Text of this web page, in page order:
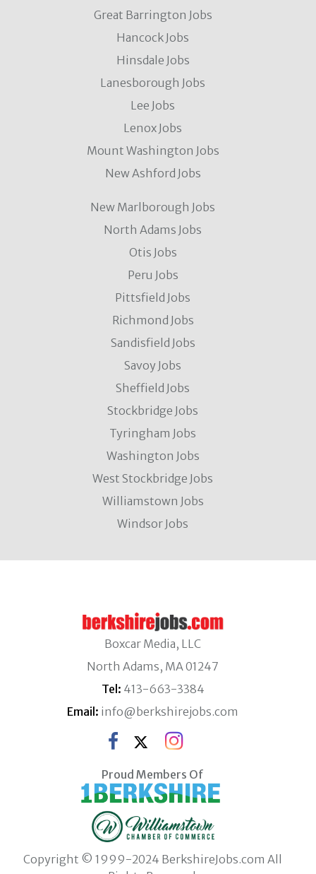
Great Barrington Jobs
Hancock Jobs
Hinsdale Jobs
Lanesborough Jobs
Lee Jobs
Lenox Jobs
Mount Washington Jobs
New Ashford Jobs
New Marlborough Jobs
North Adams Jobs
Otis Jobs
Peru Jobs
Pittsfield Jobs
Richmond Jobs
Sandisfield Jobs
Savoy Jobs
Sheffield Jobs
Stockbridge Jobs
Tyringham Jobs
Washington Jobs
West Stockbridge Jobs
Williamstown Jobs
Windsor Jobs
Boxcar Media, LLC
North Adams, MA 01247
Tel: 413-663-3384
Email: info@berkshirejobs.com
Proud Members Of
Copyright © 1999-2024 BerkshireJobs.com All